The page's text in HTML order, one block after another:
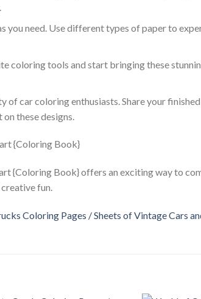
you need. Use different types of paper to
coloring tools and start bringing these
of car coloring enthusiasts. Share your
these designs.
{Coloring Book} offers an exciting way to
fun.
Coloring Pages / Sheets of Vintage Cars